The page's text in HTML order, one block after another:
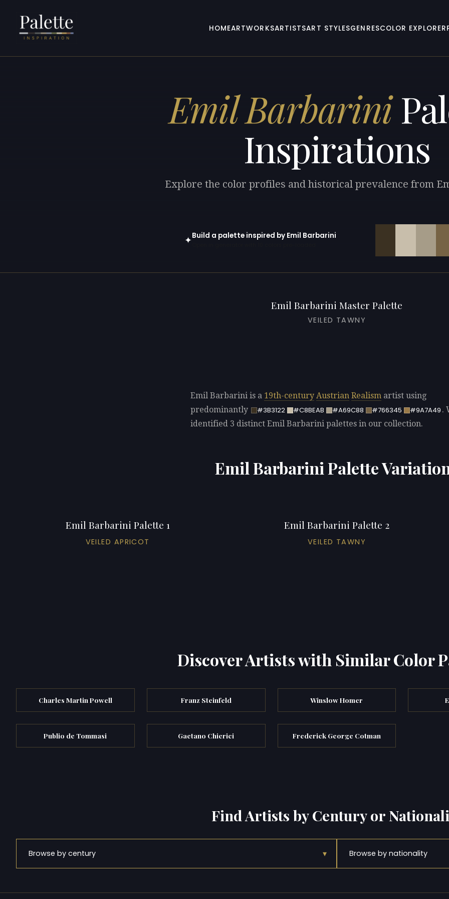
HOMEARTWORKSARTISTSART STYLESGENRESCOLOR EXPLORER
Emil Barbarini
Inspirations
Explore the color profiles and historical prevalence from
✦Build a palette inspired by Emil Barbarini
Emil Barbarini Master Palette
VEILED TAWNY
Emil Barbarini is a 19th-century Austrian Realism artist using
predominantly
#3B3122 #C8BEAB #A69C88 #766345 #9A7A49 .
identified 3 distinct Emil Barbarini palettes in our collection.
Emil Barbarini Palette
Emil Barbarini Palette 1
VEILED APRICOT
Emil Barbarini Palette 2
VEILED TAWNY
Discover Artists with Similar Color
Charles Martin Powell Franz Steinfeld Winslow Homer
Publio de Tommasi Gaetano Chierici Frederick George Cotman
Find Artists by Century or
Browse by century ▾ Browse by nationality